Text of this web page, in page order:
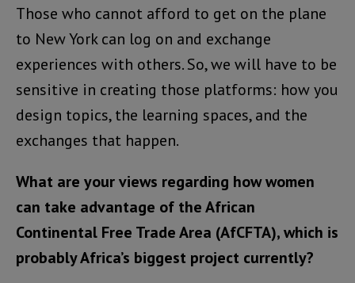
Those who cannot afford to get on the plane
to New York can log on and exchange
experiences with others. So, we will have to be
sensitive in creating those platforms: how you
design topics, the learning spaces, and the
exchanges that happen.
What are your views regarding how women
can take advantage of the African
Continental Free Trade Area (AfCFTA), which is
probably Africa’s biggest project currently?